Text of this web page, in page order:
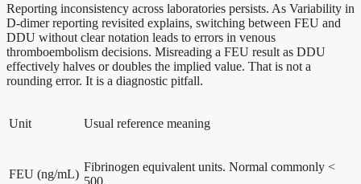
Reporting inconsistency across laboratories persists. As Variability in
D-dimer reporting revisited explains, switching between FEU and
DDU without clear notation leads to errors in venous
thromboembolism decisions. Misreading a FEU result as DDU
effectively halves or doubles the implied value. That is not a
rounding error. It is a diagnostic pitfall.
Unit Usual reference meaning
FEU (ng/mL)
Fibrinogen equivalent units. Normal commonly <
500.